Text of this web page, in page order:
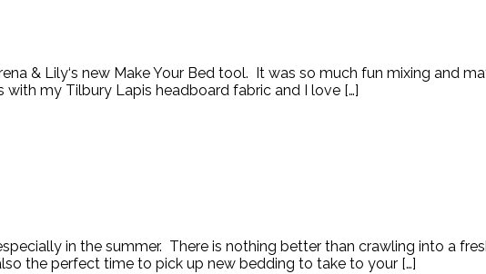
& Lily‘s new Make Your Bed tool. It was so much fun mixing and
my Tilbury Lapis headboard fabric and I love […]
in the summer. There is nothing better than crawling into a
the perfect time to pick up new bedding to take to your […]